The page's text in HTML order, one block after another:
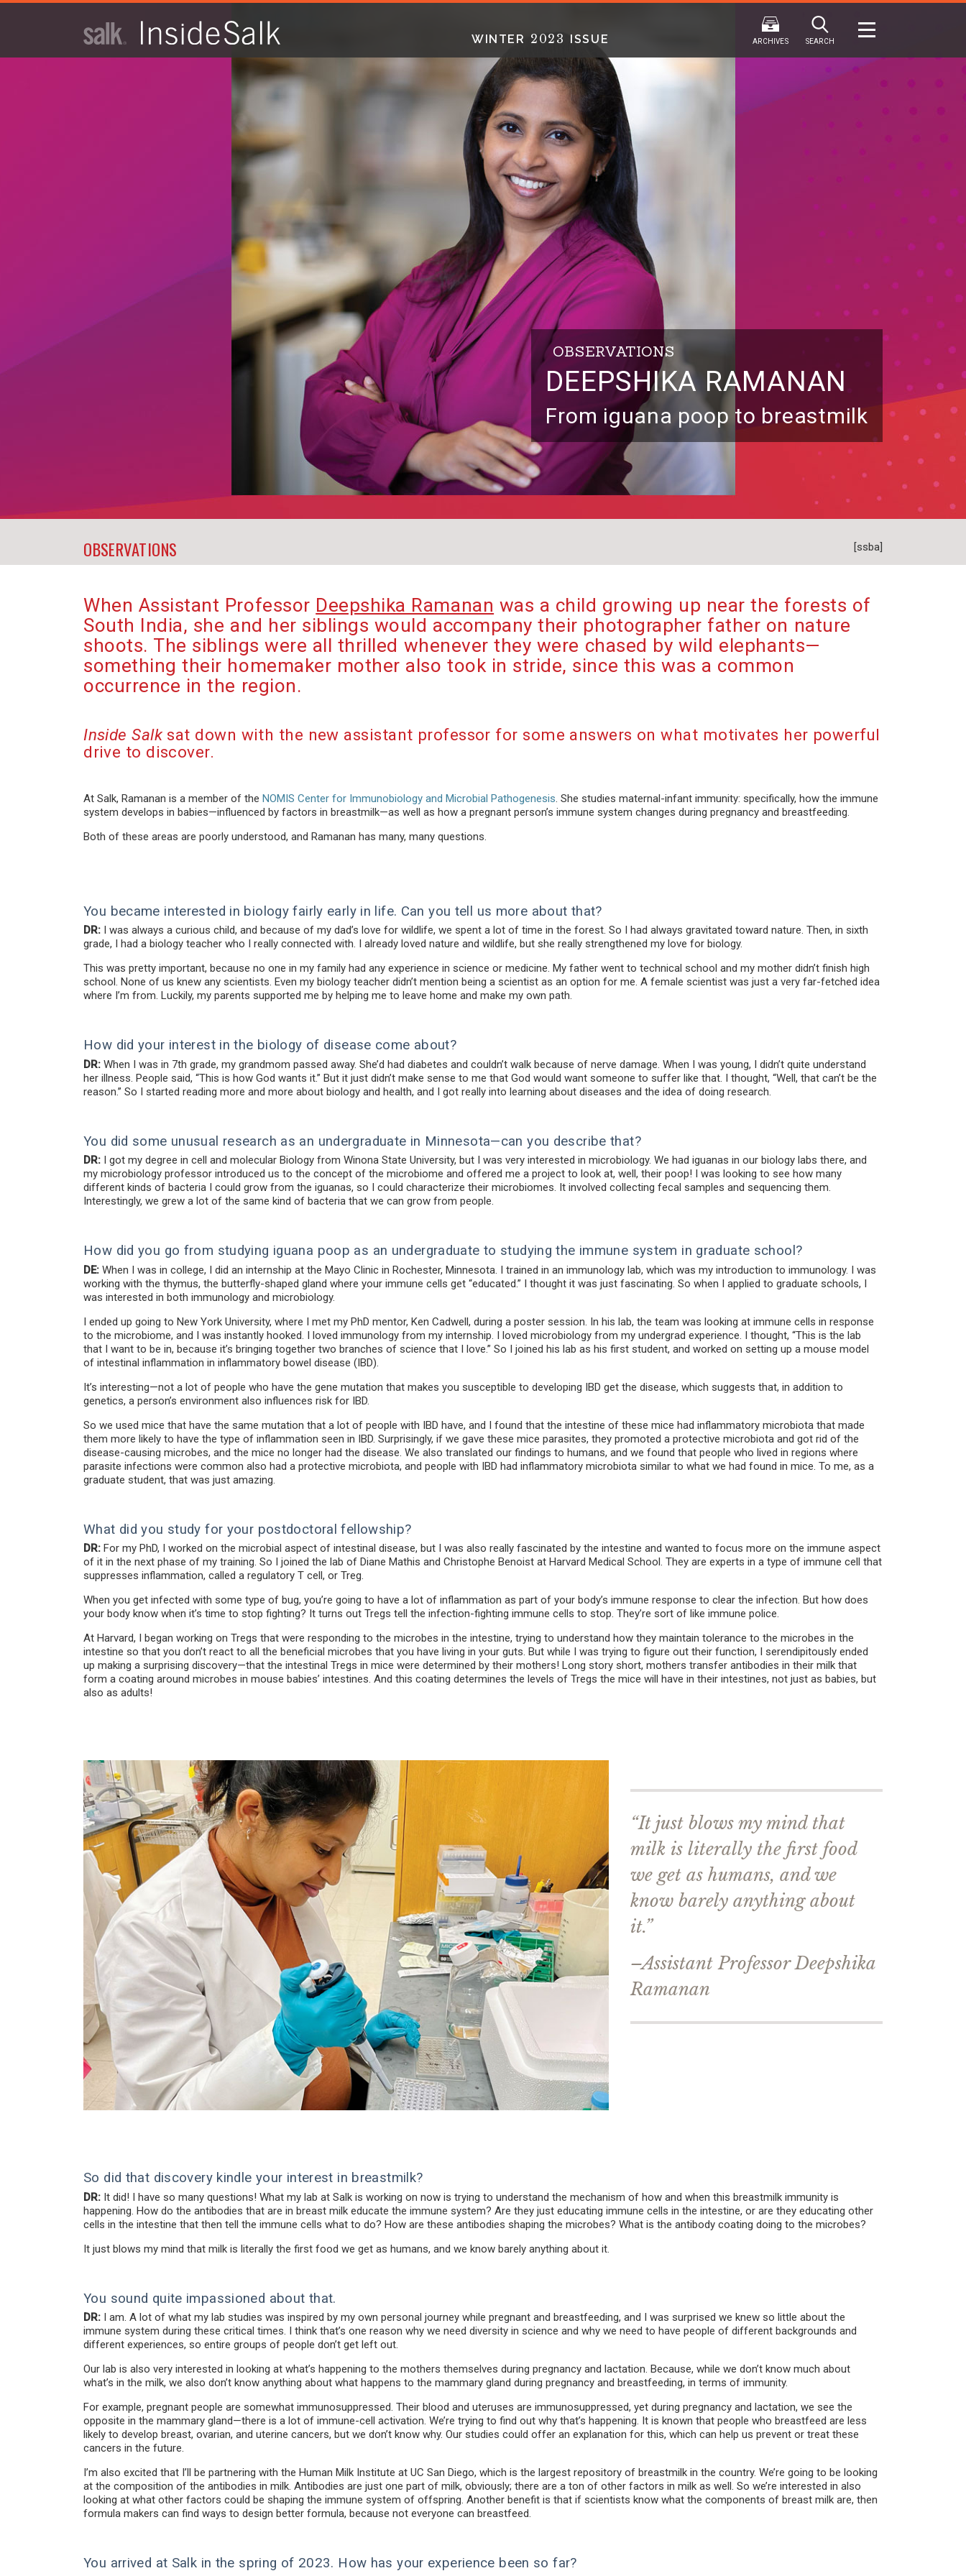
ISSUE
ARCHIVES
HTML
SPRING2025
HTML Virtual PDF
WINTER 2024
HTML Virtual PDF PDF
WINTER 2023 ISSUE ARCHIVES SEARCH
OBSERVATIONS
DEEPSHIKA RAMANAN
From iguana poop to breastmilk
OBSERVATIONS [ssba]
When Assistant Professor Deepshika Ramanan was a child growing up near the forests of
South India, she and her siblings would accompany their photographer father on nature
shoots. The siblings were all thrilled whenever they were chased by wild elephants—
something their homemaker mother also took in stride, since this was a common
occurrence in the region.
Inside Salksat down with the new assistant professor for some answers on what motivates her powerful
drive to discover.
At Salk, Ramanan is a member of theNOMIS Center for Immunobiology and Microbial Pathogenesis . She studies maternal-infant immunity: specifically, how the immune
system develops in babies—influenced by factors in breastmilk—as well as how a pregnant person’s immune system changes during pregnancy and breastfeeding.
Both of these areas are poorly understood, and Ramanan has many, many questions.
You became interested in biology fairly early in life. Can you tell us more about that?
DR: I was always a curious child, and because of my dad’s love for wildlife, we spent a lot of time in the forest. So I had always gravitated toward nature. Then, in sixth
grade, I had a biology teacher who I really connected with. I already loved nature and wildlife, but she really strengthened my love for biology.
This was pretty important, because no one in my family had any experience in science or medicine. My father went to technical school and my mother didn’t finish high
school. None of us knew any scientists. Even my biology teacher didn’t mention being a scientist as an option for me. A female scientist was just a very far-fetched idea
where I’m from. Luckily, my parents supported me by helping me to leave home and make my own path.
How did your interest in the biology of disease come about?
DR: When I was in 7th grade, my grandmom passed away. She’d had diabetes and couldn’t walk because of nerve damage. When I was young, I didn’t quite understand
her illness. People said, “This is how God wants it.” But it just didn’t make sense to me that God would want someone to suffer like that. I thought, “Well, that can’t be the
reason.” So I started reading more and more about biology and health, and I got really into learning about diseases and the idea of doing research.
You did some unusual research as an undergraduate in Minnesota—can you describe that?
DR: I got my degree in cell and molecular Biology from Winona State University, but I was very interested in microbiology. We had iguanas in our biology labs there, and
my microbiology professor introduced us to the concept of the microbiome and offered me a project to look at, well, their poop! I was looking to see how many
different kinds of bacteria I could grow from the iguanas, so I could characterize their microbiomes. It involved collecting fecal samples and sequencing them.
Interestingly, we grew a lot of the same kind of bacteria that we can grow from people.
How did you go from studying iguana poop as an undergraduate to studying the immune system in graduate school?
DE: When I was in college, I did an internship at the Mayo Clinic in Rochester, Minnesota. I trained in an immunology lab, which was my introduction to immunology. I was
working with the thymus, the butterfly-shaped gland where your immune cells get “educated.” I thought it was just fascinating. So when I applied to graduate schools, I
was interested in both immunology and microbiology.
I ended up going to New York University, where I met my PhD mentor, Ken Cadwell, during a poster session. In his lab, the team was looking at immune cells in response
to the microbiome, and I was instantly hooked. I loved immunology from my internship. I loved microbiology from my undergrad experience. I thought, “This is the lab
that I want to be in, because it’s bringing together two branches of science that I love.” So I joined his lab as his first student, and worked on setting up a mouse model
of intestinal inflammation in inflammatory bowel disease (IBD).
It’s interesting—not a lot of people who have the gene mutation that makes you susceptible to developing IBD get the disease, which suggests that, in addition to
genetics, a person’s environment also influences risk for IBD.
So we used mice that have the same mutation that a lot of people with IBD have, and I found that the intestine of these mice had inflammatory microbiota that made
them more likely to have the type of inflammation seen in IBD. Surprisingly, if we gave these mice parasites, they promoted a protective microbiota and got rid of the
disease-causing microbes, and the mice no longer had the disease. We also translated our findings to humans, and we found that people who lived in regions where
parasite infections were common also had a protective microbiota, and people with IBD had inflammatory microbiota similar to what we had found in mice. To me, as a
graduate student, that was just amazing.
What did you study for your postdoctoral fellowship?
DR: For my PhD, I worked on the microbial aspect of intestinal disease, but I was also really fascinated by the intestine and wanted to focus more on the immune aspect
of it in the next phase of my training. So I joined the lab of Diane Mathis and Christophe Benoist at Harvard Medical School. They are experts in a type of immune cell that
suppresses inflammation, called a regulatory T cell, or Treg.
When you get infected with some type of bug, you’re going to have a lot of inflammation as part of your body’s immune response to clear the infection. But how does
your body know when it’s time to stop fighting? It turns out Tregs tell the infection-fighting immune cells to stop. They’re sort of like immune police.
At Harvard, I began working on Tregs that were responding to the microbes in the intestine, trying to understand how they maintain tolerance to the microbes in the
intestine so that you don’t react to all the beneficial microbes that you have living in your guts. But while I was trying to figure out their function, I serendipitously ended
up making a surprising discovery—that the intestinal Tregs in mice were determined by their mothers! Long story short, mothers transfer antibodies in their milk that
form a coating around microbes in mouse babies’ intestines. And this coating determines the levels of Tregs the mice will have in their intestines, not just as babies, but
also as adults!
“It just blows my mind that
milk is literally the first food
we get as humans, and we
know barely anything about
it.”
–Assistant Professor Deepshika
Ramanan
So did that discovery kindle your interest in breastmilk?
DR: It did! I have so many questions! What my lab at Salk is working on now is trying to understand the mechanism of how and when this breastmilk immunity is
happening. How do the antibodies that are in breast milk educate the immune system? Are they just educating immune cells in the intestine, or are they educating other
cells in the intestine that then tell the immune cells what to do? How are these antibodies shaping the microbes? What is the antibody coating doing to the microbes?
It just blows my mind that milk is literally the first food we get as humans, and we know barely anything about it.
You sound quite impassioned about that.
DR: I am. A lot of what my lab studies was inspired by my own personal journey while pregnant and breastfeeding, and I was surprised we knew so little about the
immune system during these critical times. I think that’s one reason why we need diversity in science and why we need to have people of different backgrounds and
different experiences, so entire groups of people don’t get left out.
Our lab is also very interested in looking at what’s happening to the mothers themselves during pregnancy and lactation. Because, while we don’t know much about
what’s in the milk, we also don’t know anything about what happens to the mammary gland during pregnancy and breastfeeding, in terms of immunity.
For example, pregnant people are somewhat immunosuppressed. Their blood and uteruses are immunosuppressed, yet during pregnancy and lactation, we see the
opposite in the mammary gland—there is a lot of immune-cell activation. We’re trying to find out why that’s happening. It is known that people who breastfeed are less
likely to develop breast, ovarian, and uterine cancers, but we don’t know why. Our studies could offer an explanation for this, which can help us prevent or treat these
cancers in the future.
I’m also excited that I’ll be partnering with the Human Milk Institute at UC San Diego, which is the largest repository of breastmilk in the country. We’re going to be looking
at the composition of the antibodies in milk. Antibodies are just one part of milk, obviously; there are a ton of other factors in milk as well. So we’re interested in also
looking at what other factors could be shaping the immune system of offspring. Another benefit is that if scientists know what the components of breast milk are, then
formula makers can find ways to design better formula, because not everyone can breastfeed.
You arrived at Salk in the spring of 2023. How has your experience been so far?